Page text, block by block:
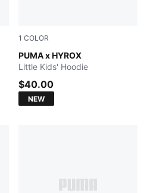
1 COLOR
PUMA x HYROX
PUMA BLACK
Little Kids' Hoodie
$40.00
NEW